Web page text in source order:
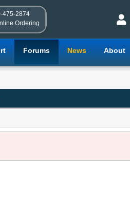
475-2874
Ordering
Forums News About